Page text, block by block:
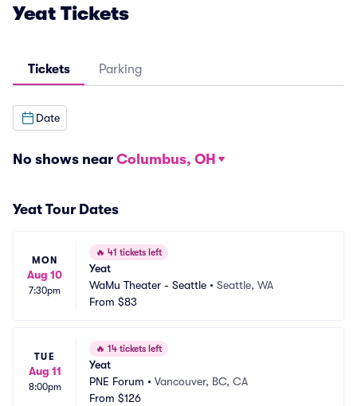
Yeat Tickets
Tickets Parking
Date
No shows near Columbus, OH
Yeat Tour Dates
MON
Aug 10
7:30pm
🔥 41 tickets left
Yeat
WaMu Theater - Seattle • Seattle, WA
From $83
TUE
Aug 11
8:00pm
🔥 14 tickets left
Yeat
PNE Forum • Vancouver, BC, CA
From $126